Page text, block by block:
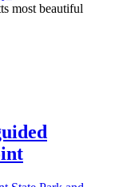
most beautiful